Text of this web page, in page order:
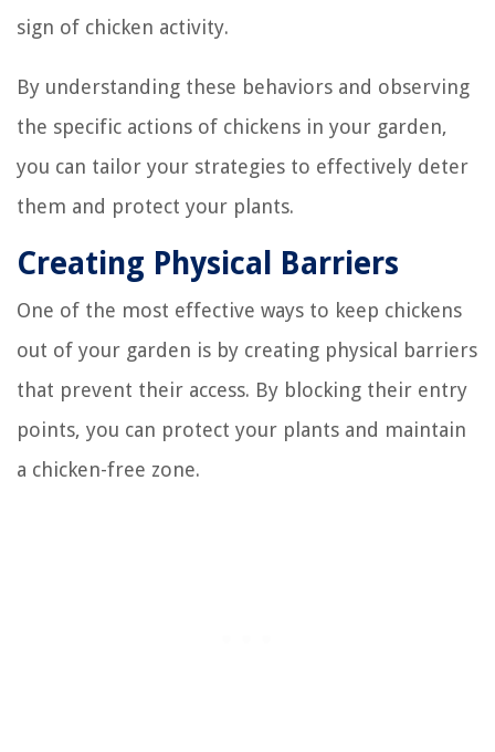
sign of chicken activity.
By understanding these behaviors and observing
the specific actions of chickens in your garden,
you can tailor your strategies to effectively deter
them and protect your plants.
Creating Physical Barriers
One of the most effective ways to keep chickens
out of your garden is by creating physical barriers
that prevent their access. By blocking their entry
points, you can protect your plants and maintain
a chicken-free zone.